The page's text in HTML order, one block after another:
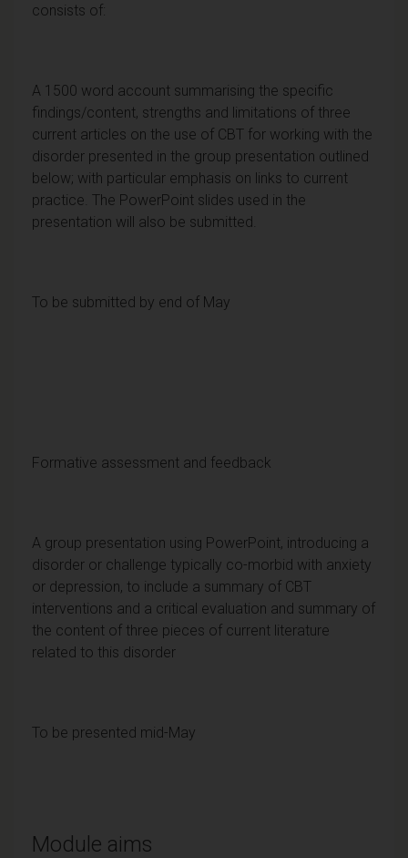
consists of:
A 1500 word account summarising the specific
findings/content, strengths and limitations of three
current articles on the use of CBT for working with the
disorder presented in the group presentation outlined
below; with particular emphasis on links to current
practice. The PowerPoint slides used in the
presentation will also be submitted.
To be submitted by end of May
Formative assessment and feedback
A group presentation using PowerPoint, introducing a
disorder or challenge typically co-morbid with anxiety
or depression, to include a summary of CBT
interventions and a critical evaluation and summary of
the content of three pieces of current literature
related to this disorder
To be presented mid-May
Module aims